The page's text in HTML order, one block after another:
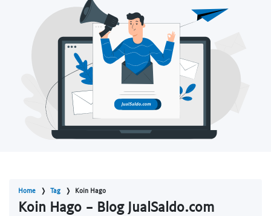
Home Tag Koin Hago
Koin Hago - Blog JualSaldo.com